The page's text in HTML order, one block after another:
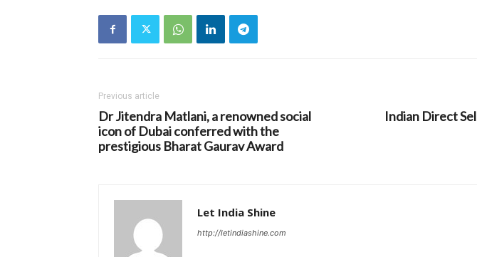
Previous article
Dr Jitendra Matlani, a renowned social
icon of Dubai conferred with the
prestigious Bharat Gaurav Award
Indian Direct
Let India Shine
http://letindiashine.com